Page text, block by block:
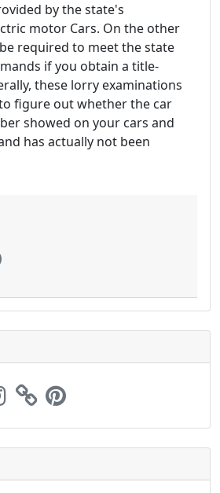
by the state's
motor Cars. On the other
required to meet the state
if you obtain a title-
these lorry examinations
figure out whether the car
showed on your cars and
has actually not been